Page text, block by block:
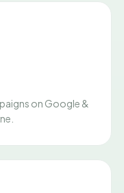
on Google &